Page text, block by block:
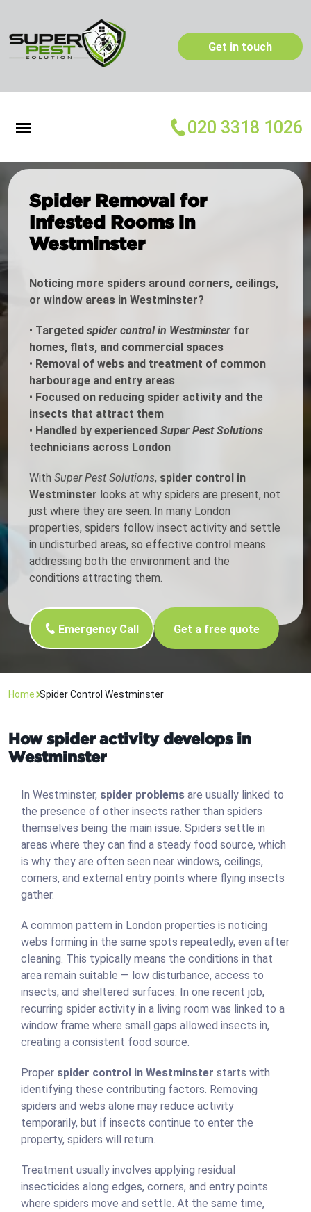
Get in touch
020 3318 1026
Spider Removal for
Infested Rooms in
Westminster
Noticing more spiders around corners, ceilings,
or window areas in Westminster?
• Targeted spider control in Westminster for
homes, flats, and commercial spaces
• Removal of webs and treatment of common
harbourage and entry areas
• Focused on reducing spider activity and the
insects that attract them
• Handled by experienced Super Pest Solutions
technicians across London
With Super Pest Solutions, spider control in
Westminster looks at why spiders are present, not
just where they are seen. In many London
properties, spiders follow insect activity and settle
in undisturbed areas, so effective control means
addressing both the environment and the
conditions attracting them.
Emergency Call Get a free quote
Home Spider Control Westminster
How spider activity develops in
Westminster
In Westminster, spider problems are usually linked to
the presence of other insects rather than spiders
themselves being the main issue. Spiders settle in
areas where they can find a steady food source, which
is why they are often seen near windows, ceilings,
corners, and external entry points where flying insects
gather.
A common pattern in London properties is noticing
webs forming in the same spots repeatedly, even after
cleaning. This typically means the conditions in that
area remain suitable — low disturbance, access to
insects, and sheltered surfaces. In one recent job,
recurring spider activity in a living room was linked to a
window frame where small gaps allowed insects in,
creating a consistent food source.
Proper spider control in Westminster starts with
identifying these contributing factors. Removing
spiders and webs alone may reduce activity
temporarily, but if insects continue to enter the
property, spiders will return.
Treatment usually involves applying residual
insecticides along edges, corners, and entry points
where spiders move and settle. At the same time,